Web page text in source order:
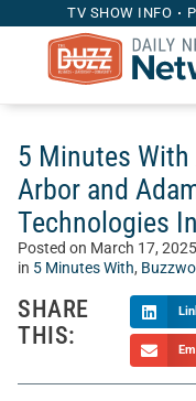
TV SHOW INFO
5 Minutes
Arbor and
Technologies
Posted on March 17, 2025
in 5 Minutes With,
SHARE
THIS: